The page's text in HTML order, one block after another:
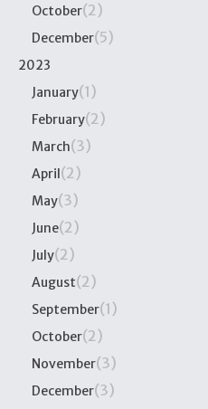
October(2)
December(5)
2023
January(1)
February(2)
March(3)
April(2)
May(3)
June(2)
July(2)
August(2)
September(1)
October(2)
November(3)
December(3)